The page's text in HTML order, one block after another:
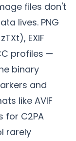
files don't
lives. PNG
EXIF
profiles —
binary
and
like AVIF
for C2PA
rarely